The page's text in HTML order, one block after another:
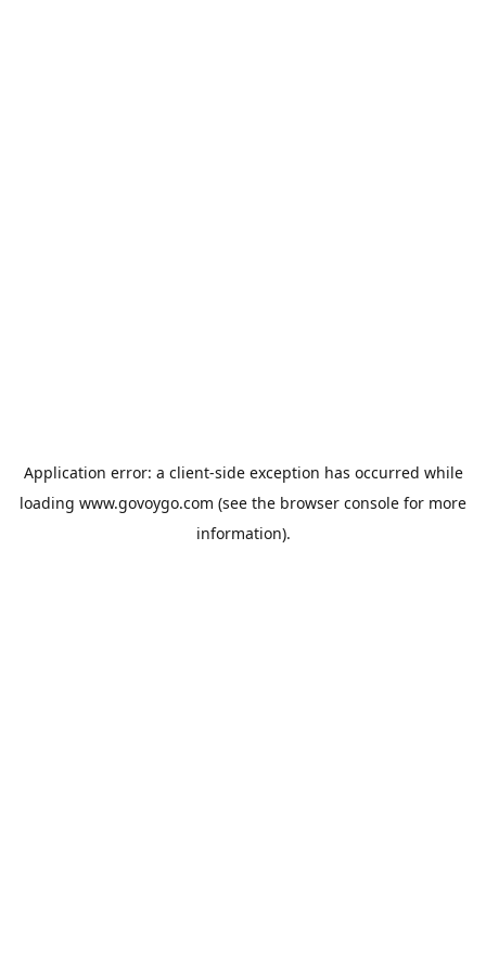
Application error: a client-side exception has occurred while
loading www.govoygo.com (see the browser console for more
information).